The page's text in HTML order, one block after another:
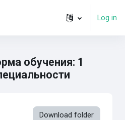
Log in
обучения: 1
Download folder